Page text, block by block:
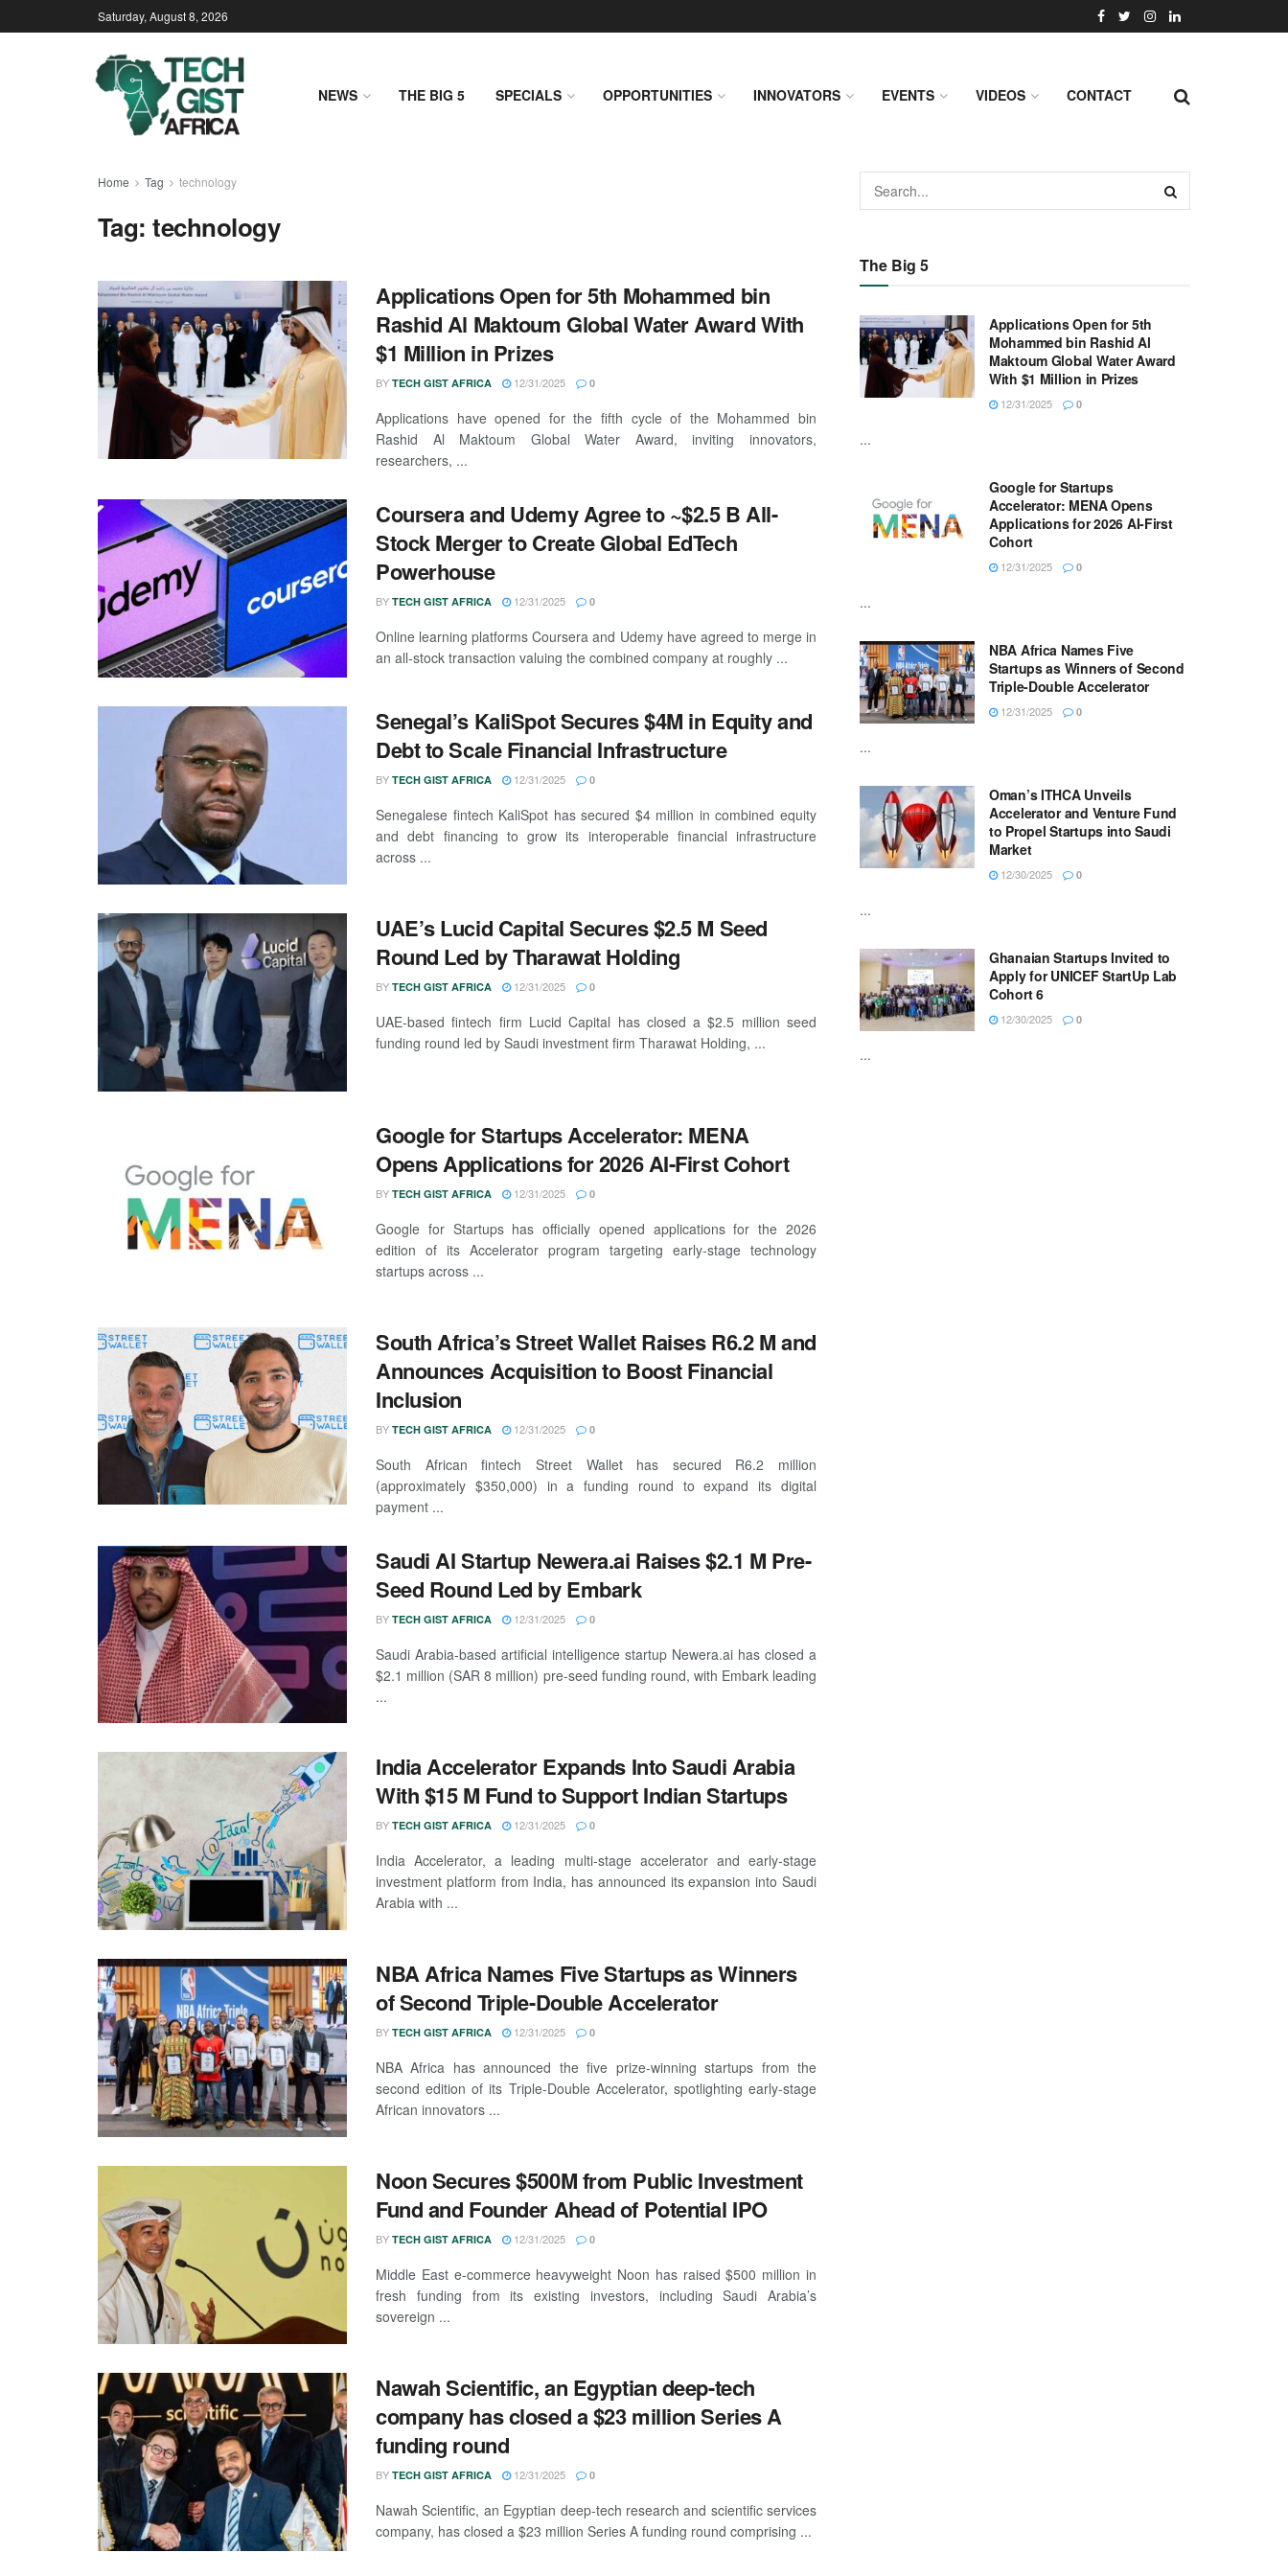
Saturday, August 8, 2026
NEWS THE BIG 5 SPECIALS OPPORTUNITIES INNOVATORS EVENTS VIDEOS CONTACT
Home Tag technology
Tag:technology
Applications Open for 5th Mohammed bin
Rashid Al Maktoum Global Water Award With
$1 Million in Prizes
BY TECH GIST AFRICA 12/31/2025 0
Applications have opened for the fifth cycle of the Mohammed bin
Rashid Al Maktoum Global Water Award, inviting innovators,
researchers, ...
Coursera and Udemy Agree to ~$2.5 B All-
Stock Merger to Create Global EdTech
Powerhouse
BY TECH GIST AFRICA 12/31/2025 0
Online learning platforms Coursera and Udemy have agreed to merge in
an all-stock transaction valuing the combined company at roughly ...
Senegal’s KaliSpot Secures $4M in Equity and
Debt to Scale Financial Infrastructure
BY TECH GIST AFRICA 12/31/2025 0
Senegalese fintech KaliSpot has secured $4 million in combined equity
and debt financing to grow its interoperable financial infrastructure
across ...
UAE’s Lucid Capital Secures $2.5 M Seed
Round Led by Tharawat Holding
BY TECH GIST AFRICA 12/31/2025 0
UAE-based fintech firm Lucid Capital has closed a $2.5 million seed
funding round led by Saudi investment firm Tharawat Holding, ...
Google for Startups Accelerator: MENA
Opens Applications for 2026 AI-First Cohort
BY TECH GIST AFRICA 12/31/2025 0
Google for Startups has officially opened applications for the 2026
edition of its Accelerator program targeting early-stage technology
startups across ...
South Africa’s Street Wallet Raises R6.2 M and
Announces Acquisition to Boost Financial
Inclusion
BY TECH GIST AFRICA 12/31/2025 0
South African fintech Street Wallet has secured R6.2 million
(approximately $350,000) in a funding round to expand its digital
payment ...
Saudi AI Startup Newera.ai Raises $2.1 M Pre-
Seed Round Led by Embark
BY TECH GIST AFRICA 12/31/2025 0
Saudi Arabia-based artificial intelligence startup Newera.ai has closed a
$2.1 million (SAR 8 million) pre-seed funding round, with Embark leading
...
India Accelerator Expands Into Saudi Arabia
With $15 M Fund to Support Indian Startups
BY TECH GIST AFRICA 12/31/2025 0
India Accelerator, a leading multi-stage accelerator and early-stage
investment platform from India, has announced its expansion into Saudi
Arabia with ...
NBA Africa Names Five Startups as Winners
of Second Triple-Double Accelerator
BY TECH GIST AFRICA 12/31/2025 0
NBA Africa has announced the five prize-winning startups from the
second edition of its Triple-Double Accelerator, spotlighting early-stage
African innovators ...
Noon Secures $500M from Public Investment
Fund and Founder Ahead of Potential IPO
BY TECH GIST AFRICA 12/31/2025 0
Middle East e-commerce heavyweight Noon has raised $500 million in
fresh funding from its existing investors, including Saudi Arabia’s
sovereign ...
Nawah Scientific, an Egyptian deep-tech
company has closed a $23 million Series A
funding round
BY TECH GIST AFRICA 12/31/2025 0
Nawah Scientific, an Egyptian deep-tech research and scientific services
company, has closed a $23 million Series A funding round comprising ...
The Big 5
Applications Open for 5th
Mohammed bin Rashid Al
Maktoum Global Water Award
With $1 Million in Prizes
12/31/2025 0
...
Google for Startups
Accelerator: MENA Opens
Applications for 2026 AI-First
Cohort
12/31/2025 0
...
NBA Africa Names Five
Startups as Winners of Second
Triple-Double Accelerator
12/31/2025 0
...
Oman’s ITHCA Unveils
Accelerator and Venture Fund
to Propel Startups into Saudi
Market
12/30/2025 0
...
Ghanaian Startups Invited to
Apply for UNICEF StartUp Lab
Cohort 6
12/30/2025 0
...